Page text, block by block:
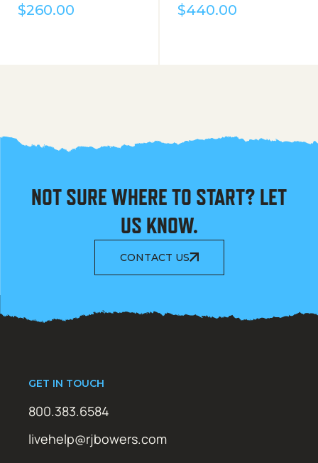
$260.00 $440.00
NOT SURE WHERE TO START? LET
US KNOW.
CONTACT US
GET IN TOUCH
800.383.6584
livehelp@rjbowers.com